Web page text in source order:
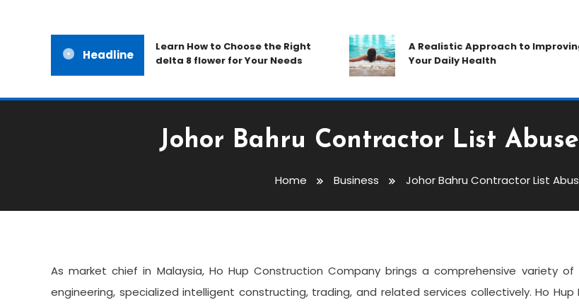
Headline
Learn How to Choose the Right
delta 8 flower for Your Needs
A Realistic Approach to Improving
Your Daily Health
Johor Bahru Contractor List
Home Business Johor Bahru Contractor List
Johor Bahru Contractor List Abuse How To Not
As market chief in Malaysia, Ho Hup Construction Company brings a comprehensive variety of
engineering, specialized intelligent constructing, trading, and related services collectively. Ho Hup